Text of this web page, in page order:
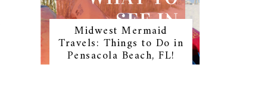
Midwest Mermaid
Travels: Things to Do in
Pensacola Beach, FL!